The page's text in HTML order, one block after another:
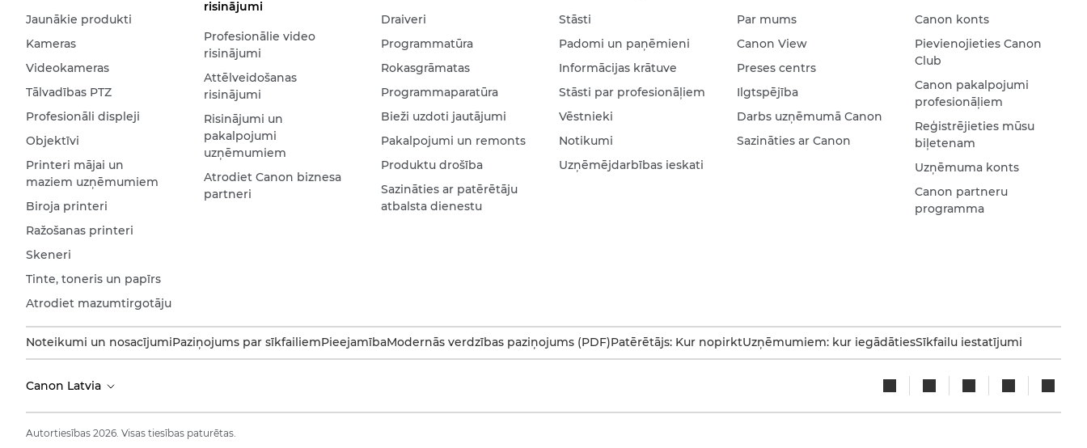
Jaunākie produkti
Kameras
Videokameras
Tālvadības PTZ
Profesionāli displeji
Objektīvi
Printeri mājai un
maziem uzņēmumiem
Biroja printeri
Ražošanas printeri
Skeneri
Tinte, toneris un papīrs
Atrodiet mazumtirgotāju
risinājumi
Profesionālie video
risinājumi
Attēlveidošanas
risinājumi
Risinājumi un
pakalpojumi
uzņēmumiem
Atrodiet Canon biznesa
partneri
Draiveri
Programmatūra
Rokasgrāmatas
Programmaparatūra
Bieži uzdoti jautājumi
Pakalpojumi un remonts
Produktu drošība
Sazināties ar patērētāju
atbalsta dienestu
Stāsti
Padomi un paņēmieni
Informācijas krātuve
Stāsti par profesionāļiem
Vēstnieki
Notikumi
Uzņēmējdarbības ieskati
Par mums
Canon View
Preses centrs
Ilgtspējība
Darbs uzņēmumā Canon
Sazināties ar Canon
Canon konts
Pievienojieties Canon
Club
Canon pakalpojumi
profesionāļiem
Reģistrējieties mūsu
biļetenam
Uzņēmuma konts
Canon partneru
programma
Noteikumi un nosacījumiPaziņojums par sīkfailiemPieejamībaModernās verdzības paziņojums (PDF)Patērētājs: Kur nopirktUzņēmumiem: kur iegādātiesSīkfailu iestatījumi
Canon Latvia
Autortiesības 2026. Visas tiesības paturētas.